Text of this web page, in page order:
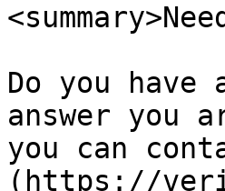
Do you
answer you
you can
(https://